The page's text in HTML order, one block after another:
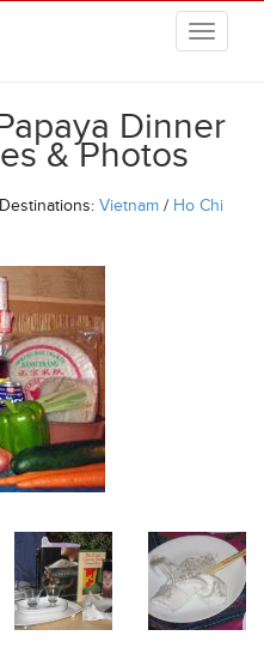
Dinner
& Photos
Vietnam / Ho Chi